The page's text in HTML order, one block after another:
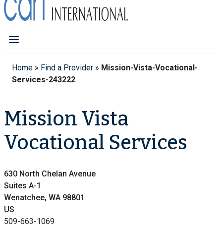
Home » Find a Provider » Mission-Vista-Vocational-
Services-243222
Mission Vista
Vocational Services
630 North Chelan Avenue
Suites A-1
Wenatchee, WA 98801
US
509-663-1069